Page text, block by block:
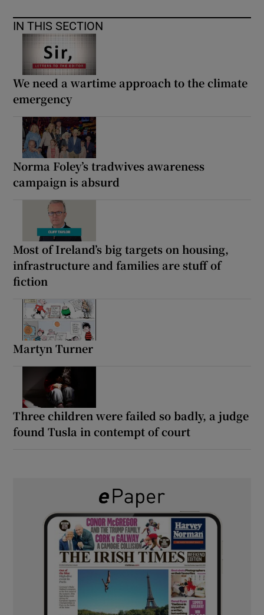
IN THIS SECTION
We need a wartime approach to the climate
emergency
Norma Foley’s tradwives awareness
campaign is absurd
Most of Ireland’s big targets on housing,
infrastructure and families are stuff of
fiction
Martyn Turner
Three children were failed so badly, a judge
found Tusla in contempt of court